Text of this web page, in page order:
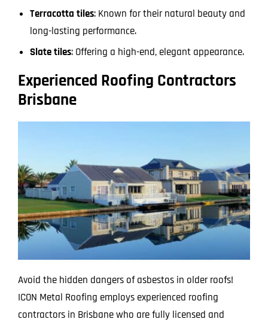
Terracotta tiles: Known for their natural beauty and
long-lasting performance.
Slate tiles: Offering a high-end, elegant appearance.
Experienced Roofing Contractors
Brisbane
Avoid the hidden dangers of asbestos in older roofs!
ICON Metal Roofing employs experienced roofing
contractors in Brisbane who are fully licensed and